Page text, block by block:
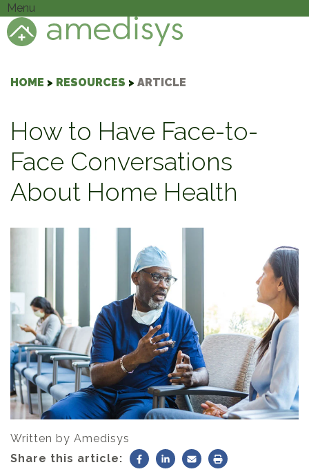
Menu
HOME > RESOURCES > ARTICLE
How to Have Face-to-
Face Conversations
About Home Health
Written by Amedisys
Share this article: